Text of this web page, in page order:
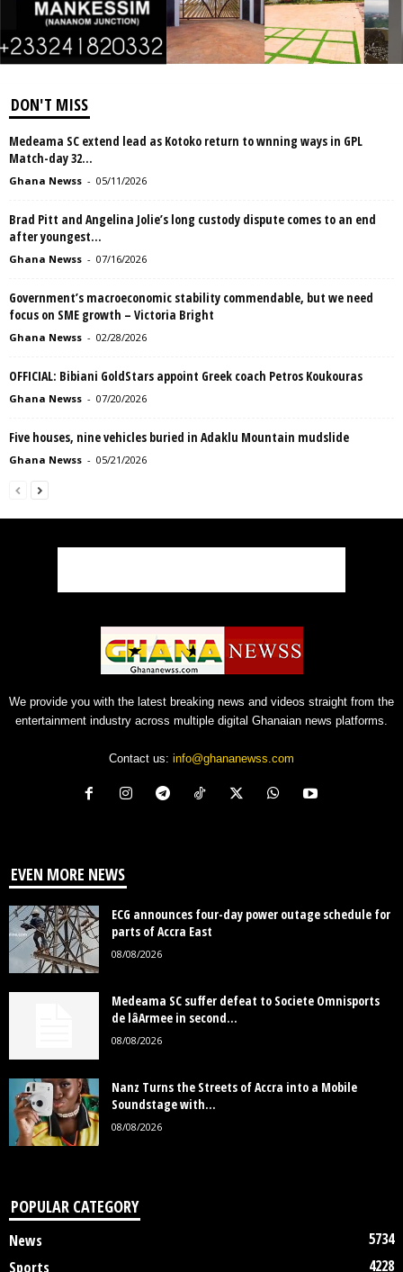
DON'T MISS
Medeama SC extend lead as Kotoko return to wnning ways in GPL
Match-day 32...
Ghana Newss - 05/11/2026
Brad Pitt and Angelina Jolie’s long custody dispute comes to an end
after youngest...
Ghana Newss - 07/16/2026
Government’s macroeconomic stability commendable, but we need
focus on SME growth – Victoria Bright
Ghana Newss - 02/28/2026
OFFICIAL: Bibiani GoldStars appoint Greek coach Petros Koukouras
Ghana Newss - 07/20/2026
Five houses, nine vehicles buried in Adaklu Mountain mudslide
Ghana Newss - 05/21/2026
We provide you with the latest breaking news and videos straight from the
entertainment industry across multiple digital Ghanaian news platforms.
Contact us: info@ghananewss.com
EVEN MORE NEWS
ECG announces four-day power outage schedule for
parts of Accra East
08/08/2026
Medeama SC suffer defeat to Societe Omnisports
de lâArmee in second...
08/08/2026
Nanz Turns the Streets of Accra into a Mobile
Soundstage with...
08/08/2026
POPULAR CATEGORY
News
5734
Sports
4228